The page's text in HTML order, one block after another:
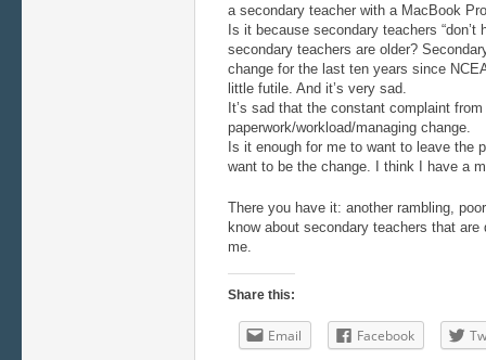
a secondary teacher with a MacBook
Is it because secondary teachers
secondary teachers are older?
change for the last ten years since
little futile. And it’s very sad.
It’s sad that the constant complaint
paperwork/workload/managing change.
Is it enough for me to want to leave the
want to be the change. I think I have a
There you have it: another rambling,
know about secondary teachers that
me.
Share this:
Email Facebook